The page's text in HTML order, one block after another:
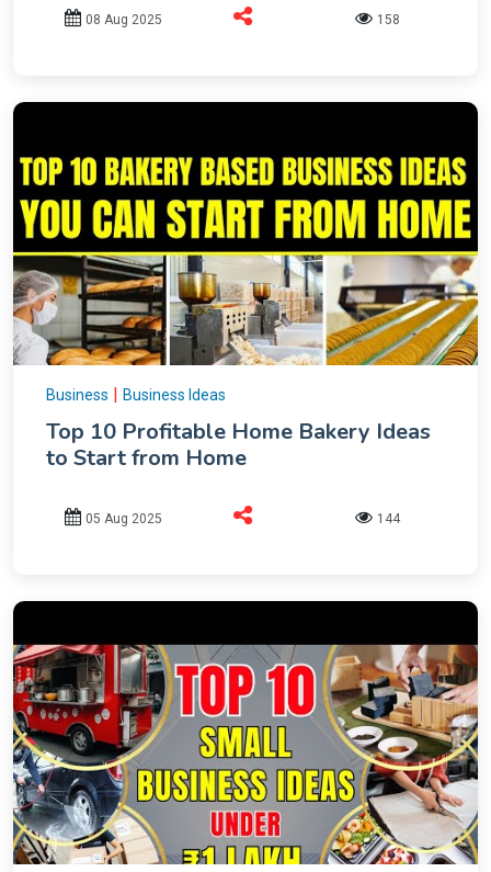
08 Aug 2025 158
Business Business Ideas
Top 10 Profitable Home Bakery Ideas
to Start from Home
05 Aug 2025 144